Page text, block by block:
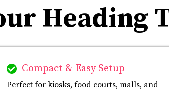
Heading
Compact & Easy Setup
Perfect for kiosks, food courts, malls, and